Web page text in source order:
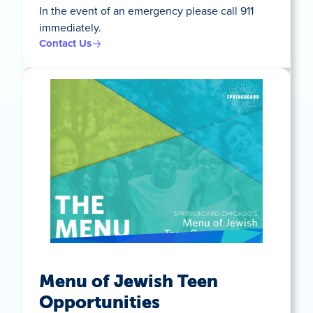
In the event of an emergency please call 911
immediately.
Contact Us
Menu of Jewish Teen
Opportunities